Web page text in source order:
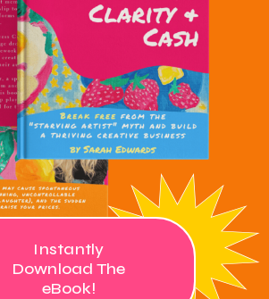
Instantly
Download The
eBook!